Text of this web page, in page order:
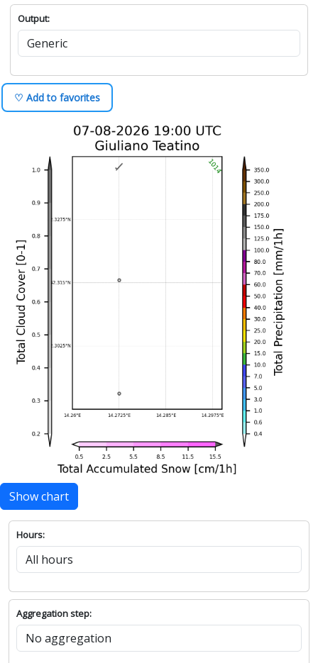
Output:
♡ Add to favorites
Show chart
Hours:
Aggregation step: